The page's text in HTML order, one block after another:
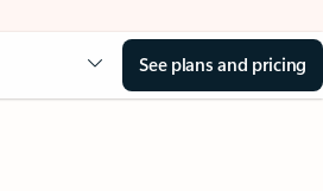
See plans and pricing